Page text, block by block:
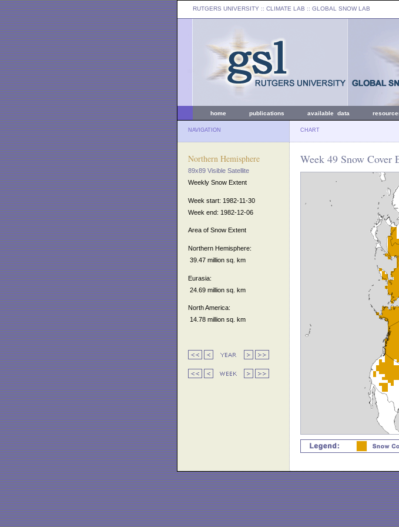
RUTGERS UNIVERSITY :: CLIMATE LAB :: GLOBAL SNOW LAB
home publications available data
NAVIGATION CHART
Northern Hemisphere
89x89 Visible Satellite
Weekly Snow Extent
Week start: 1982-11-30
Week end: 1982-12-06
Area of Snow Extent
Northern Hemisphere:
39.47 million sq. km
Eurasia:
24.69 million sq. km
North America:
14.78 million sq. km
Week 49 Snow Cover